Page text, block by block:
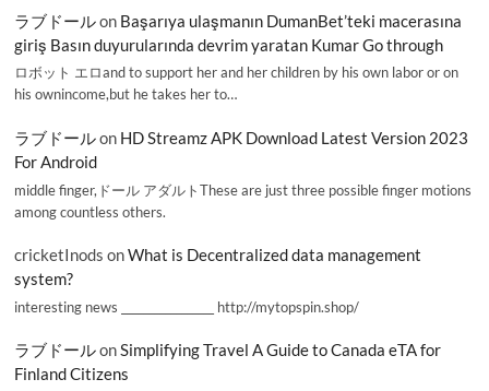
ラブドールon Başarıya ulaşmanın DumanBet’teki macerasına
giriş Basın duyurularında devrim yaratan Kumar Go through
ロボット エロand to support her and her children by his own labor or on
his ownincome,but he takes her to…
ラブドールon HD Streamz APK Download Latest Version 2023
For Android
middle finger,ドール アダルトThese are just three possible finger motions
among countless others.
cricketInods onWhat is Decentralized data management
system?
interesting news _________________ http://mytopspin.shop/
ラブドールonSimplifying Travel A Guide to Canada eTA for
Finland Citizens